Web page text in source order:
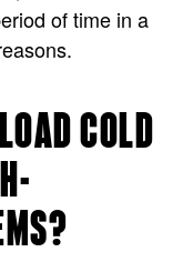
of time in a
COLD